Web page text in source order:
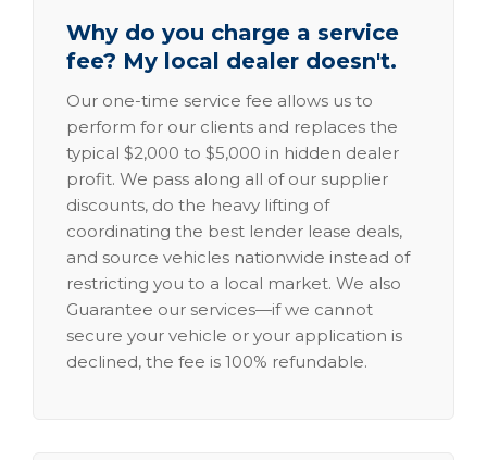
Why do you charge a service
fee? My local dealer doesn't.
Our one-time service fee allows us to
perform for our clients and replaces the
typical $2,000 to $5,000 in hidden dealer
profit. We pass along all of our supplier
discounts, do the heavy lifting of
coordinating the best lender lease deals,
and source vehicles nationwide instead of
restricting you to a local market. We also
Guarantee our services—if we cannot
secure your vehicle or your application is
declined, the fee is 100% refundable.